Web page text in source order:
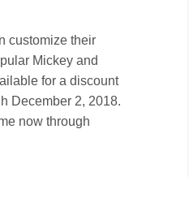
customize their
Mickey and
for a discount
December 2, 2018.
now through